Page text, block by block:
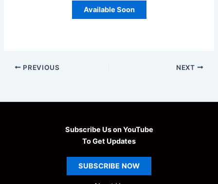
Available Soon
PREVIOUS NEXT
Subscribe Us on YouTube
To Get Updates
SUBSCRIBE NOW